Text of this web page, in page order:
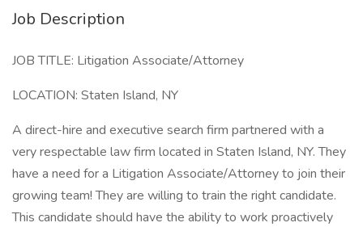
Job Description
JOB TITLE: Litigation Associate/Attorney
LOCATION: Staten Island, NY
A direct-hire and executive search firm partnered with a
very respectable law firm located in Staten Island, NY. They
have a need for a Litigation Associate/Attorney to join their
growing team! They are willing to train the right candidate.
This candidate should have the ability to work proactively